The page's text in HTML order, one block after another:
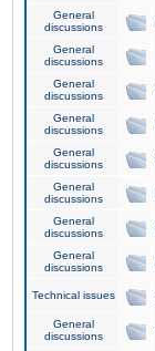
General
discussions
General
discussions
General
discussions
General
discussions
General
discussions
General
discussions
General
discussions
General
discussions
Technical issues
General
discussions